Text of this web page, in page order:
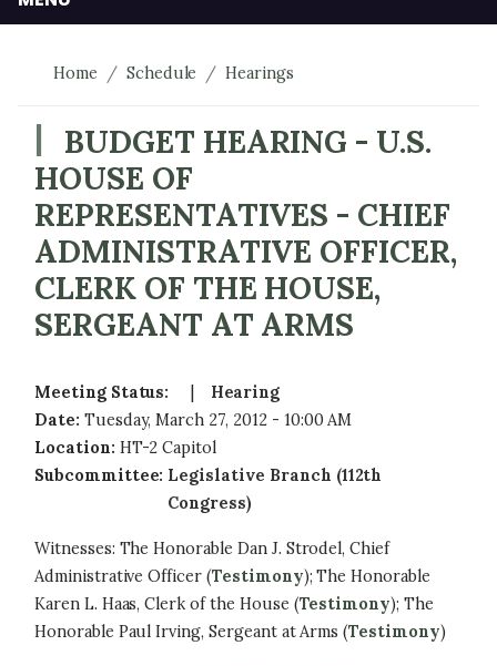
t
Home Schedule Hearings
BUDGET HEARING - U.S.
HOUSE OF
REPRESENTATIVES - CHIEF
ADMINISTRATIVE OFFICER,
CLERK OF THE HOUSE,
SERGEANT AT ARMS
Meeting Status:
Hearing
Date: Tuesday, March 27, 2012 - 10:00 AM
Location: HT-2 Capitol
Subcommittee: Legislative Branch (112th
Congress)
Witnesses: The Honorable Dan J. Strodel, Chief
Administrative Officer (Testimony); The Honorable
Karen L. Haas, Clerk of the House (Testimony); The
Honorable Paul Irving, Sergeant at Arms (Testimony)